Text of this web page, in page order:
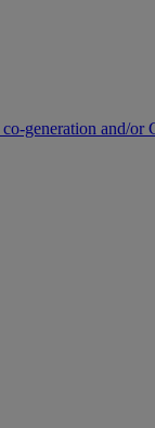
generation and/